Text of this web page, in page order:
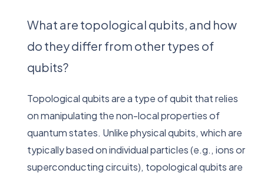
What are topological qubits, and how
do they differ from other types of
qubits?
Topological qubits are a type of qubit that relies
on manipulating the non-local properties of
quantum states. Unlike physical qubits, which are
typically based on individual particles (e.g., ions or
superconducting circuits), topological qubits are